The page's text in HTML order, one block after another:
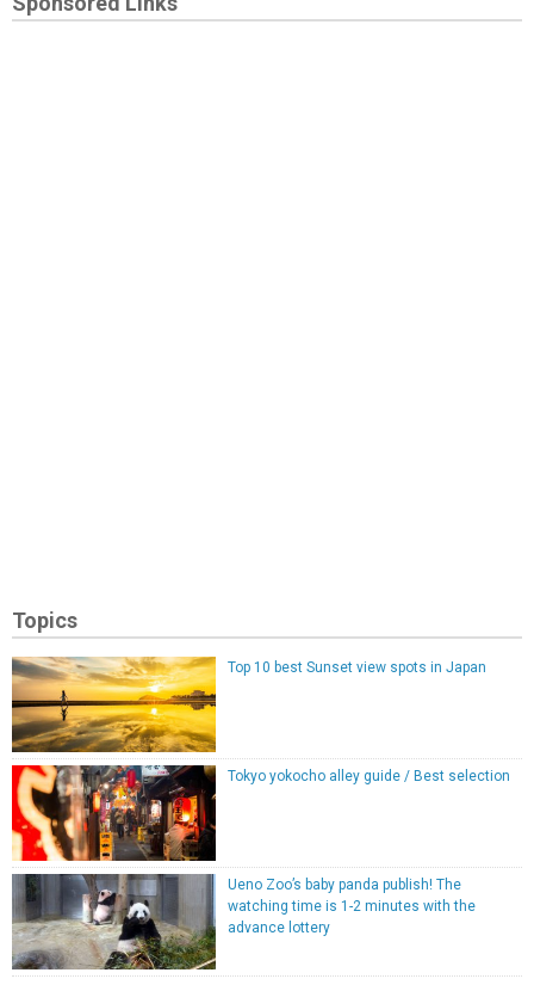
Topics
Top 10 best Sunset view spots in Japan
Tokyo yokocho alley guide / Best selection
Ueno Zoo’s baby panda publish! The
watching time is 1-2 minutes with the
advance lottery